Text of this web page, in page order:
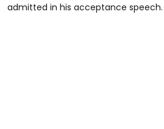
admitted in his acceptance speech.